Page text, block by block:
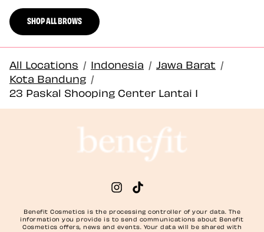
SHOP ALL BROWS
All Locations / Indonesia / Jawa Barat /
Kota Bandung /
23 Paskal Shooping Center Lantai 1
Benefit Cosmetics is the processing controller of your data. The
information you provide is to send communications about Benefit
Cosmetics offers, news and events. Your data will be shared with